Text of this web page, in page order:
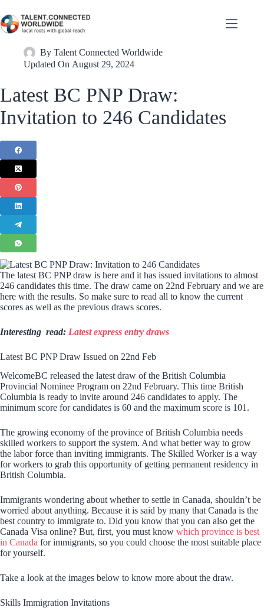
By Talent Connected Worldwide
Updated On August 29, 2024
Latest BC PNP Draw:
Invitation to 246 Candidates
The latest BC PNP draw is here and it has issued invitations to almost
246 candidates this time. The draw came on 22nd February and we are
here with the results. So make sure to read all to know the current
scores as well as the previous draws scores.
Interesting read: Latest express entry draws
Latest BC PNP Draw Issued on 22nd Feb
WelcomeBC released the latest draw of the British Columbia
Provincial Nominee Program on 22nd February. This time British
Columbia is ready to invite around 246 candidates to apply. The
minimum score for candidates is 60 and the maximum score is 101.
The growing economy of the province of British Columbia needs
skilled workers to support the system. And what better way to grow
the labor force than inviting immigrants. The Skilled Worker is a way
for workers to grab this opportunity of getting permanent residency in
British Columbia.
Immigrants wondering about whether to settle in Canada, shouldn’t be
worried about anything. Because it is said by many that Canada is the
best country to immigrate to. Did you know that you can also get the
Canada Visa online? But, first, you must know which province is best
in Canada for immigrants, so you could choose the most suitable place
for yourself.
Take a look at the images below to know more about the draw.
Skills Immigration Invitations